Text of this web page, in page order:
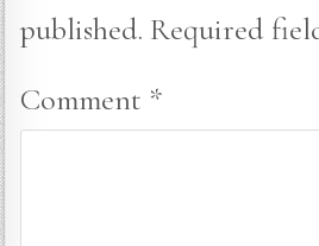
published. Required
Comment *